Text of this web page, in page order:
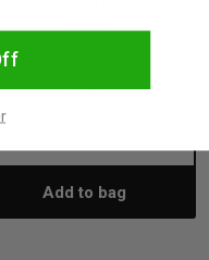
$9.95
Add to bag